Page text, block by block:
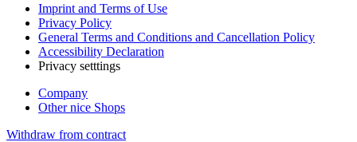
Imprint and Terms of Use
Privacy Policy
General Terms and Conditions and Cancellation Policy
Accessibility Declaration
Privacy setttings
Company
Other nice Shops
Withdraw from contract